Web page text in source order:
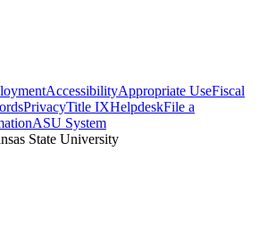
AccessibilityAppropriate UseFiscal
PrivacyTitle IXHelpdeskFile a
ASU System
State University